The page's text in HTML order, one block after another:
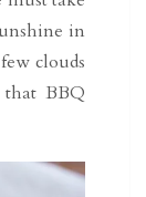
in
clouds
BBQ